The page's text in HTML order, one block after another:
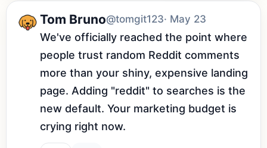
Tom Bruno@tomgit123· May 23
We've officially reached the point where
people trust random Reddit comments
more than your shiny, expensive landing
page. Adding "reddit" to searches is the
new default. Your marketing budget is
crying right now.